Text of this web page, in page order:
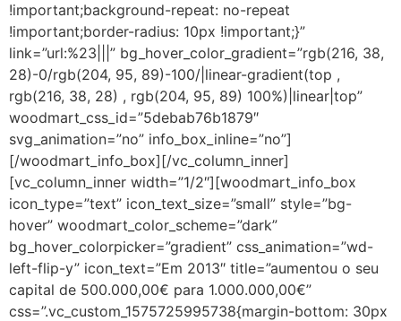
!important;background-repeat: no-repeat
!important;border-radius: 10px !important;}”
link=”url:%23|||” bg_hover_color_gradient=”rgb(216, 38,
28)-0/rgb(204, 95, 89)-100/|linear-gradient(top ,
rgb(216, 38, 28) , rgb(204, 95, 89) 100%)|linear|top”
woodmart_css_id=”5debab76b1879″
svg_animation=”no” info_box_inline=”no”]
[/woodmart_info_box][/vc_column_inner]
[vc_column_inner width=”1/2″][woodmart_info_box
icon_type=”text” icon_text_size=”small” style=”bg-
hover” woodmart_color_scheme=”dark”
bg_hover_colorpicker=”gradient” css_animation=”wd-
left-flip-y” icon_text=”Em 2013″ title=”aumentou o seu
capital de 500.000,00€ para 1.000.000,00€”
css=”.vc_custom_1575725995738{margin-bottom: 30px